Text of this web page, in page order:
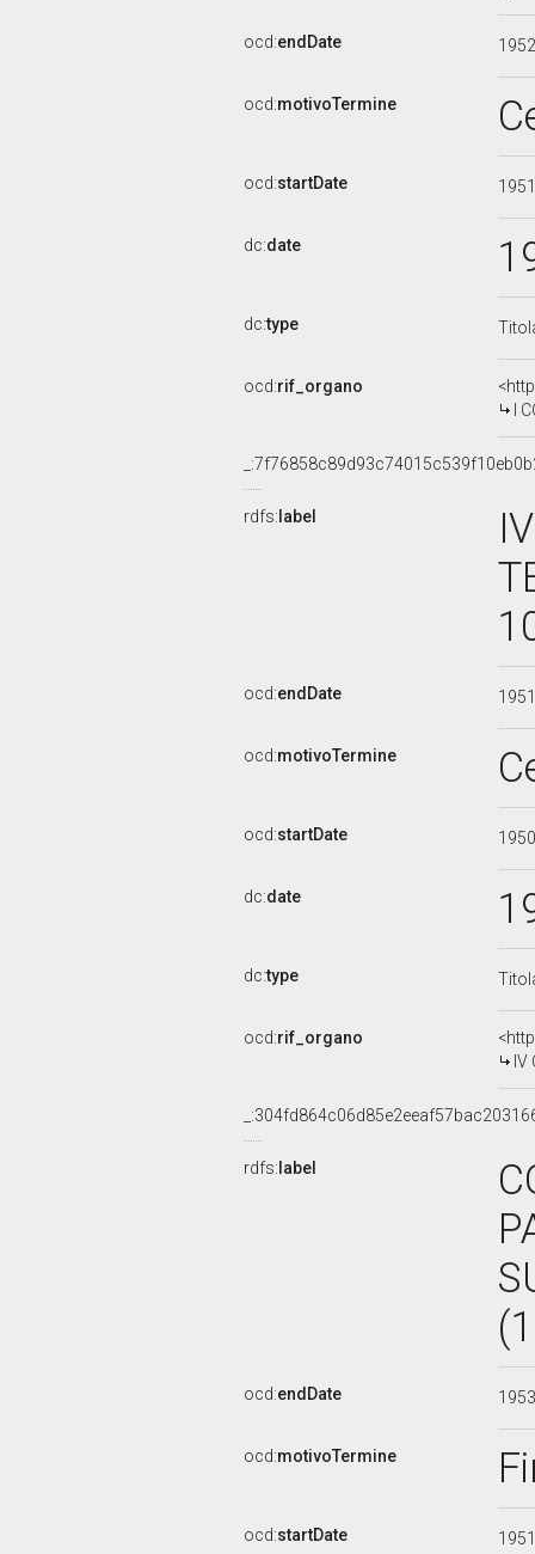
ocd:endDate
ocd:motivoTermine
ocd:startDate
dc:date
dc:type
ocd:rif_organo
I
rdfs: label
ocd:endDate
ocd:motivoTermine
ocd:startDate
dc:date
dc:type
ocd:rif_organo
IV
rdfs: label
ocd:endDate
ocd:motivoTermine
ocd:startDate